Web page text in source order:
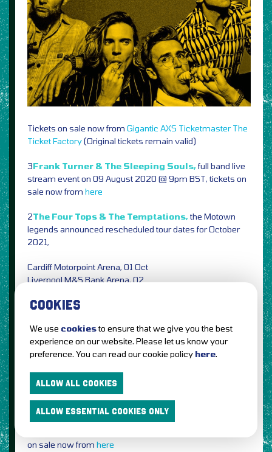
Tickets on sale now from Gigantic AXS Ticketmaster The
Ticket Factory(Original tickets remain valid)
3Frank Turner & The Sleeping Souls,full band live
stream event on 09 August 2020 @ 9pm BST, tickets on
sale now from here
2The Four Tops & The Temptations,the Motown
legends announced rescheduled tour dates for October
2021,
Cardiff Motorpoint Arena, 01 Oct
Liverpool M&S Bank Arena, 02
Manchester Arena, 05
Nottingham Motorpoint Arena, 09
London The O2, 10
Bournemouth International Centre, 11
Tickets on sale now from
Tickets(Original tickets remain valid)
on sale now from here
COOKIES
We use cookiesto ensure that we give you the best
experience on our website. Please let us know your
preference. You can read our cookie policy here.
ALLOW ALL COOKIES
ALLOW ESSENTIAL COOKIES ONLY